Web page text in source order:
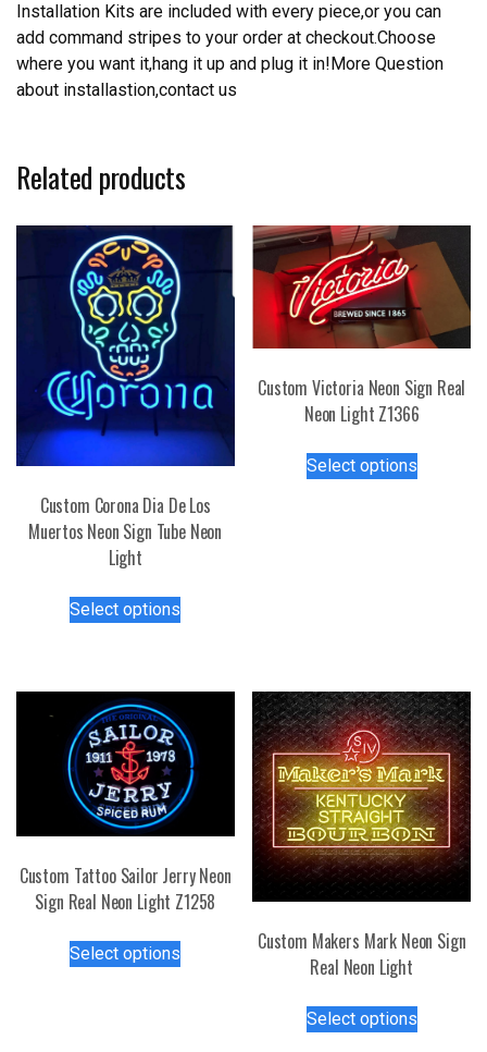
Installation Kits are included with every piece,or you can
add command stripes to your order at checkout.Choose
where you want it,hang it up and plug it in!More Question
about installastion,contact us
Related products
Custom Corona Dia De Los
Muertos Neon Sign Tube Neon
Light
Select options
variants.
The
options
may
be
the
product
Custom Victoria Neon Sign Real
Neon Light Z1366
Select optionsproduct
on
the
product
page
Custom Tattoo Sailor Jerry Neon
Sign Real Neon Light Z1258
Select options
Custom Makers Mark Neon Sign
Real Neon Light
Select optionsproduct